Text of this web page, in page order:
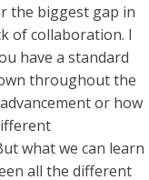
the biggest gap in
of collaboration. I
have a standard
throughout the
or how
what we can learn
all the different